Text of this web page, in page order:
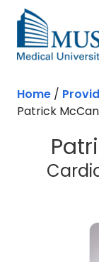
Skip to main
Home /
Patrick